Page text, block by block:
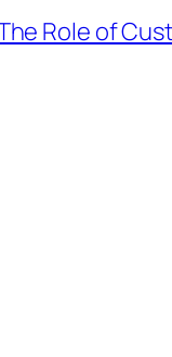
Role of